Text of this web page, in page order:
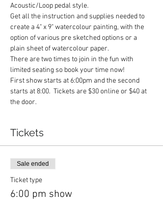
Acoustic/Loop pedal style.
Get all the instruction and supplies needed to
create a 4" x 9" watercolour painting, with the
option of various pre sketched options or a
plain sheet of watercolour paper.
There are two times to join in the fun with
limited seating so book your time now!
First show starts at 6:00pm and the second
starts at 8:00.  Tickets are $30 online or $40 at
the door.
Tickets
Sale ended
Ticket type
6:00 pm show